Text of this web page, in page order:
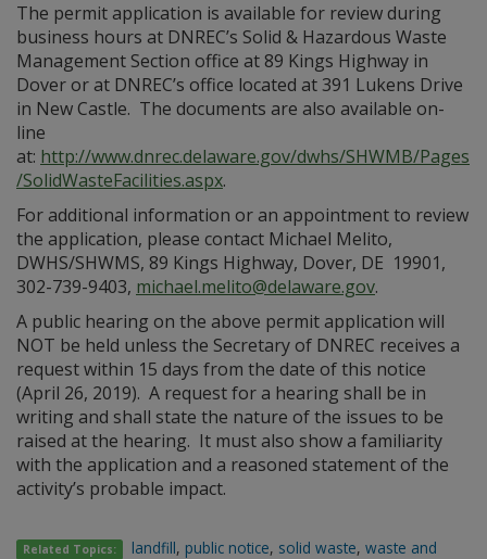
The permit application is available for review during
business hours at DNREC’s Solid & Hazardous Waste
Management Section office at 89 Kings Highway in
Dover or at DNREC’s office located at 391 Lukens Drive
in New Castle. The documents are also available on-
line
at: http://www.dnrec.delaware.gov/dwhs/SHWMB/Pages
/SolidWasteFacilities.aspx.
For additional information or an appointment to review
the application, please contact Michael Melito,
DWHS/SHWMS, 89 Kings Highway, Dover, DE 19901,
302-739-9403, michael.melito@delaware.gov.
A public hearing on the above permit application will
NOT be held unless the Secretary of DNREC receives a
request within 15 days from the date of this notice
(April 26, 2019). A request for a hearing shall be in
writing and shall state the nature of the issues to be
raised at the hearing. It must also show a familiarity
with the application and a reasoned statement of the
activity’s probable impact.
Related Topics: landfill, public notice, solid waste,waste and